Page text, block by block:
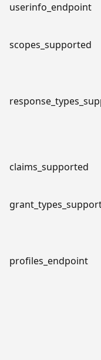
userinfo_endpoint
scopes_supported
claims_supported
profiles_endpoint